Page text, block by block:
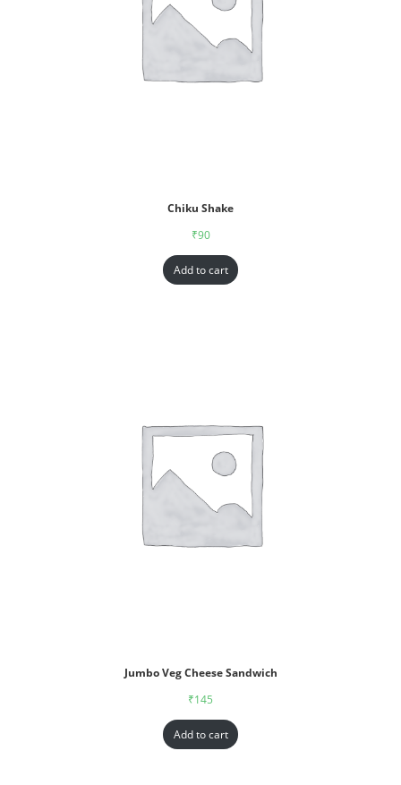
Chiku Shake
₹90
Add to cart
Jumbo Veg Cheese Sandwich
₹145
Add to cart